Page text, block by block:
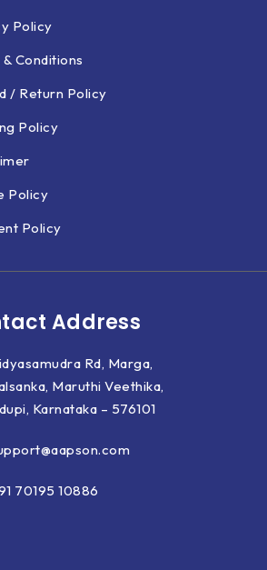
Policy
Conditions
/ Return Policy
Policy
Policy
Policy
Address
Rd, Marga,
Maruthi Veethika,
Karnataka – 576101
70195 10886